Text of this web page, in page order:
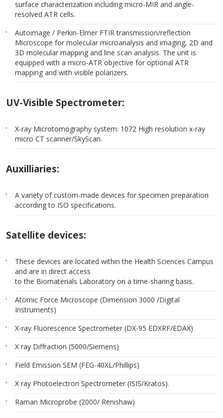
surface characterization including micro-MIR and angle-
resolved ATR cells.
Autoimage / Perkin-Elmer FTIR transmission/reflection
Microscope for molecular microanalysis and imaging, 2D and
3D molecular mapping and line scan analysis. The unit is
equipped with a micro-ATR objective for optional ATR
mapping and with visible polarizers.
UV-Visible Spectrometer:
X-ray Microtomography system: 1072 High resolution x-ray
micro CT scanner/SkyScan.
Auxilliaries:
A variety of custom-made devices for specimen preparation
according to ISO specifications.
Satellite devices:
These devices are located within the Health Sciences Campus
and are in direct access
to the Biomaterials Laboratory on a time-sharing basis.
Atomic Force Microscope (Dimension 3000 /Digital
Instruments)
X-ray Fluorescence Spectrometer (DX-95 EDXRF/EDAX)
X ray Diffraction (5000/Siemens)
Field Emission SEM (FEG-40XL/Phillips)
X ray Photoelectron Spectrometer (ISIS/Kratos).
Raman Microprobe (2000/ Renishaw)